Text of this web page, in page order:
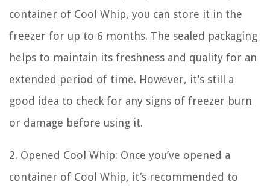
container of Cool Whip, you can store it in the
freezer for up to 6 months. The sealed packaging
helps to maintain its freshness and quality for an
extended period of time. However, it’s still a
good idea to check for any signs of freezer burn
or damage before using it.
2. Opened Cool Whip: Once you’ve opened a
container of Cool Whip, it’s recommended to